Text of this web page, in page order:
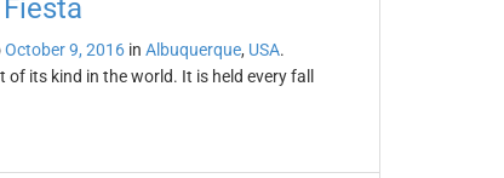
October 9, 2016in Albuquerque, USA.
its kind in the world. It is held every fall